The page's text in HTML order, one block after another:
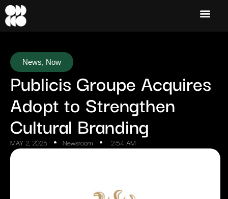
News, Now
Publicis Groupe Acquires
Adopt to Strengthen
Cultural Branding
MAY 2, 2025 Newsroom 2:54 AM